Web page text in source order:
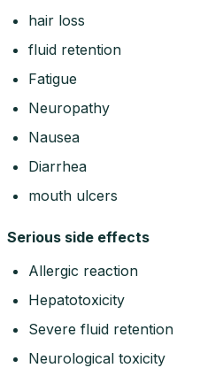
hair loss
fluid retention
Fatigue
Neuropathy
Nausea
Diarrhea
mouth ulcers
Serious side effects
Allergic reaction
Hepatotoxicity
Severe fluid retention
Neurological toxicity